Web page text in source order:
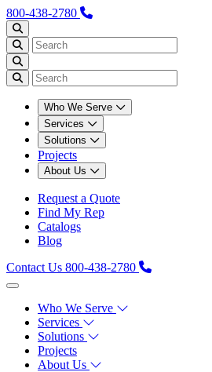
800-438-2780
Who We Serve
Services
Solutions
Projects
About Us
Request a Quote
Find My Rep
Catalogs
Blog
Contact Us 800-438-2780
Who We Serve
Services
Solutions
Projects
About Us